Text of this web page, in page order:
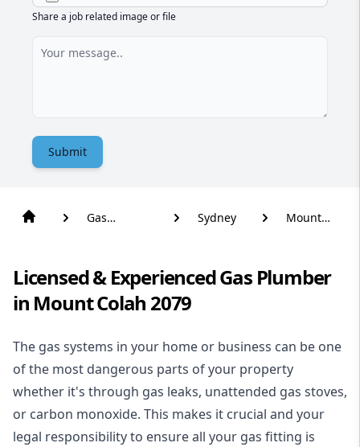
Share a job related image or file
Submit
Gas
Sydney
Mount
Licensed & Experienced Gas Plumber
in Mount Colah 2079
The gas systems in your home or business can be one
of the most dangerous parts of your property
whether it's through gas leaks, unattended gas stoves,
or carbon monoxide. This makes it crucial and your
legal responsibility to ensure all your gas fitting is